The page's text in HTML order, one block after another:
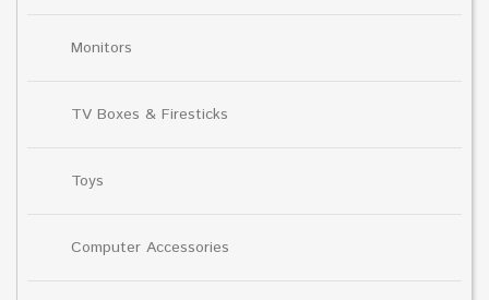
Monitors
TV Boxes & Firesticks
Toys
Computer Accessories